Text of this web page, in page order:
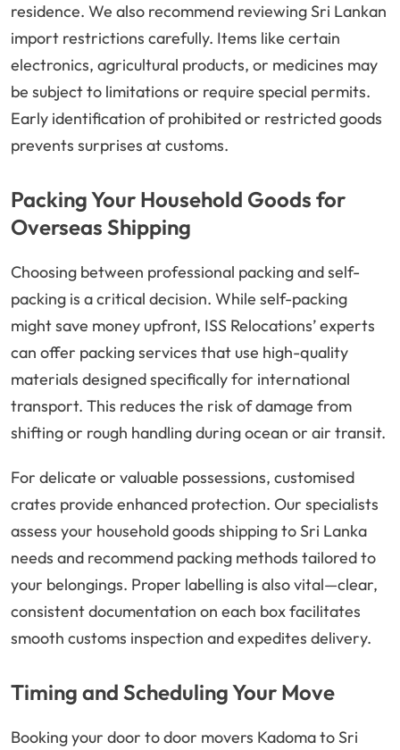
residence. We also recommend reviewing Sri Lankan
import restrictions carefully. Items like certain
electronics, agricultural products, or medicines may
be subject to limitations or require special permits.
Early identification of prohibited or restricted goods
prevents surprises at customs.
Packing Your Household Goods for
Overseas Shipping
Choosing between professional packing and self-
packing is a critical decision. While self-packing
might save money upfront, ISS Relocations’ experts
can offer packing services that use high-quality
materials designed specifically for international
transport. This reduces the risk of damage from
shifting or rough handling during ocean or air transit.
For delicate or valuable possessions, customised
crates provide enhanced protection. Our specialists
assess your household goods shipping to Sri Lanka
needs and recommend packing methods tailored to
your belongings. Proper labelling is also vital—clear,
consistent documentation on each box facilitates
smooth customs inspection and expedites delivery.
Timing and Scheduling Your Move
Booking your door to door movers Kadoma to Sri